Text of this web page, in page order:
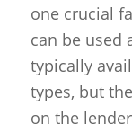
one crucial
can be used
typically
types, but
on the